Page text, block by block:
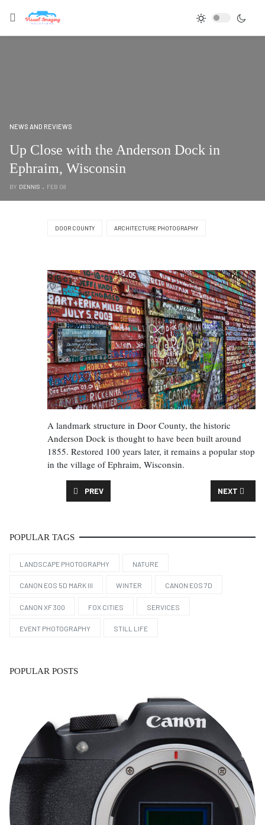
NEWS AND REVIEWS
Up Close with the Anderson Dock in
Ephraim, Wisconsin
BY DENNIS FEB 08
DOOR COUNTY ARCHITECTURE PHOTOGRAPHY
A landmark structure in Door County, the historic
Anderson Dock is thought to have been built around
1855. Restored 100 years later, it remains a popular stop
in the village of Ephraim, Wisconsin.
PREVIOUS ARTICLE: THE FAT CUPID CLASSIC
PREV NEXT
NEXT
POPULAR TAGS
LANDSCAPE PHOTOGRAPHY NATURE
CANON EOS 5D MARK III WINTER CANON EOS 7D
CANON XF 300 FOX CITIES SERVICES
EVENT PHOTOGRAPHY STILL LIFE
POPULAR POSTS